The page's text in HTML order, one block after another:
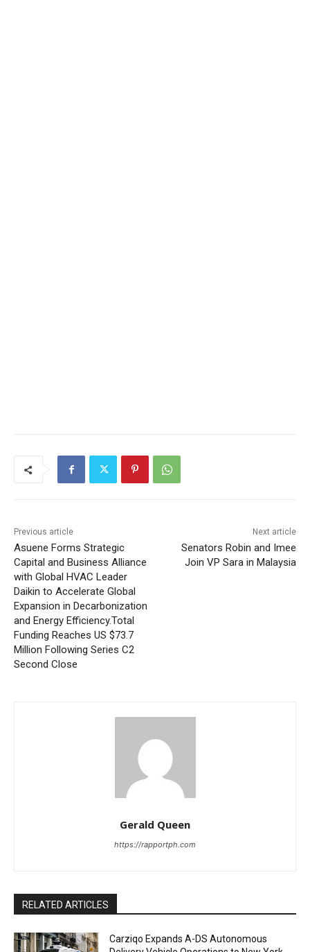
Previous article
Asuene Forms Strategic
Capital and Business Alliance
with Global HVAC Leader
Daikin to Accelerate Global
Expansion in Decarbonization
and Energy Efficiency.Total
Funding Reaches US $73.7
Million Following Series C2
Second Close
Next article
Senators Robin and Imee
Join VP Sara in Malaysia
Gerald Queen
https://rapportph.com
RELATED ARTICLES
Carziqo Expands A-DS Autonomous